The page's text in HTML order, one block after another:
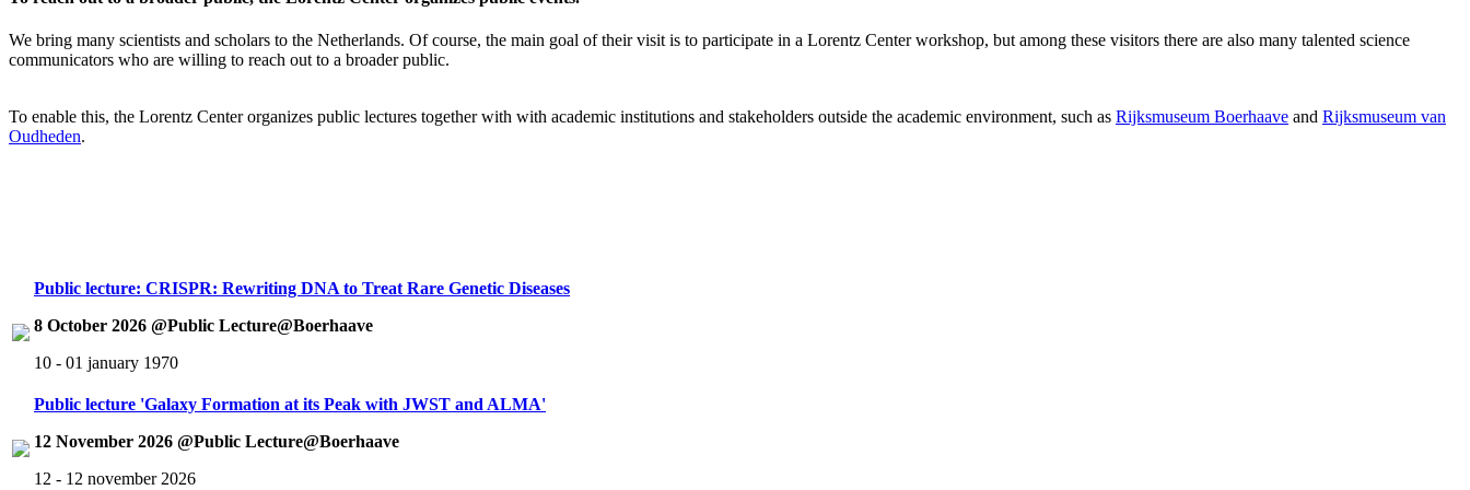
We bring many scientists and scholars to the Netherlands. Of course, the main goal of their visit is to participate in a Lorentz Center workshop, but among these visitors there are also many talented science
communicators who are willing to reach out to a broader public.
To enable this, the Lorentz Center organizes public lectures together with with academic institutions and stakeholders outside the academic environment, such as Rijksmuseum Boerhaave and Rijksmuseum van
Oudheden.
Public lecture: CRISPR: Rewriting DNA to Treat Rare Genetic Diseases
8 October 2026 @Public Lecture@Boerhaave
10 - 01 january 1970
Public lecture 'Galaxy Formation at its Peak with JWST and ALMA'
12 November 2026 @Public Lecture@Boerhaave
12 - 12 november 2026